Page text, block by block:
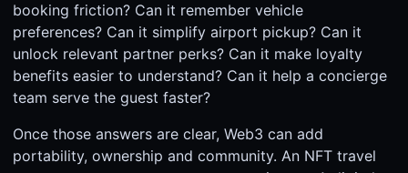
booking friction? Can it remember vehicle
preferences? Can it simplify airport pickup? Can it
unlock relevant partner perks? Can it make loyalty
benefits easier to understand? Can it help a concierge
team serve the guest faster?
Once those answers are clear, Web3 can add
portability, ownership and community. An NFT travel